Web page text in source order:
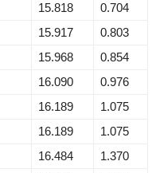
15.818
0.704
15.917
0.803
15.968
0.854
16.090
0.976
16.189
1.075
16.189
1.075
16.484
1.370